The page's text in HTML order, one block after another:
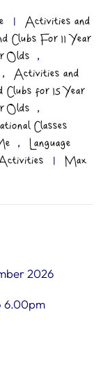
|
Activities and
Clubs For 11 Year
Olds ,
,
Activities and
for 15 Year
Olds ,
Classes
,
Language
|
Max
2026
6.00pm